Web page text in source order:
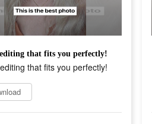
that fits you perfectly!
that fits you perfectly!